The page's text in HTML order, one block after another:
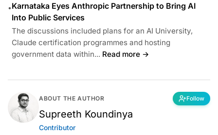
•Karnataka Eyes Anthropic Partnership to Bring AI
Into Public Services
The discussions included plans for an AI University,
Claude certification programmes and hosting
government data within... Read more →
ABOUT THE AUTHOR Follow
Supreeth Koundinya
Contributor